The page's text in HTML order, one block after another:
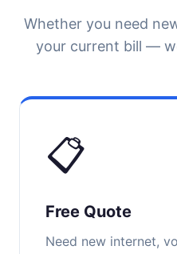
Whether you need
your current bill —
📋
Free Quote
Need new internet,